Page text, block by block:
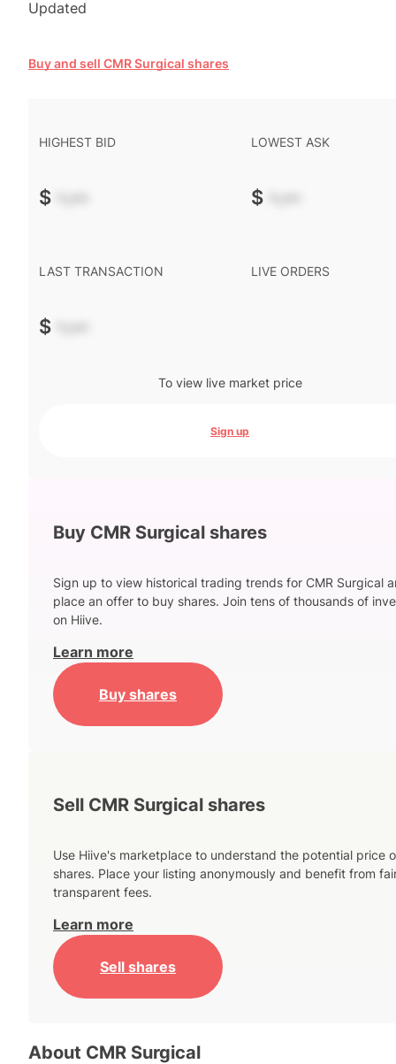
Updated
Buy and sell CMR Surgical shares
HIGHEST BID
$ -.--
LOWEST ASK
$ -.--
LAST TRANSACTION
$ -.--
LIVE ORDERS
To view live market price
Sign up
Buy CMR Surgical shares
Sign up to view historical trading trends for CMR Surgical
place an offer to buy shares. Join tens of thousands of
on Hiive.
Learn more
Buy shares
Sell CMR Surgical shares
Use Hiive's marketplace to understand the potential price
shares. Place your listing anonymously and benefit from
transparent fees.
Learn more
Sell shares
About CMR Surgical